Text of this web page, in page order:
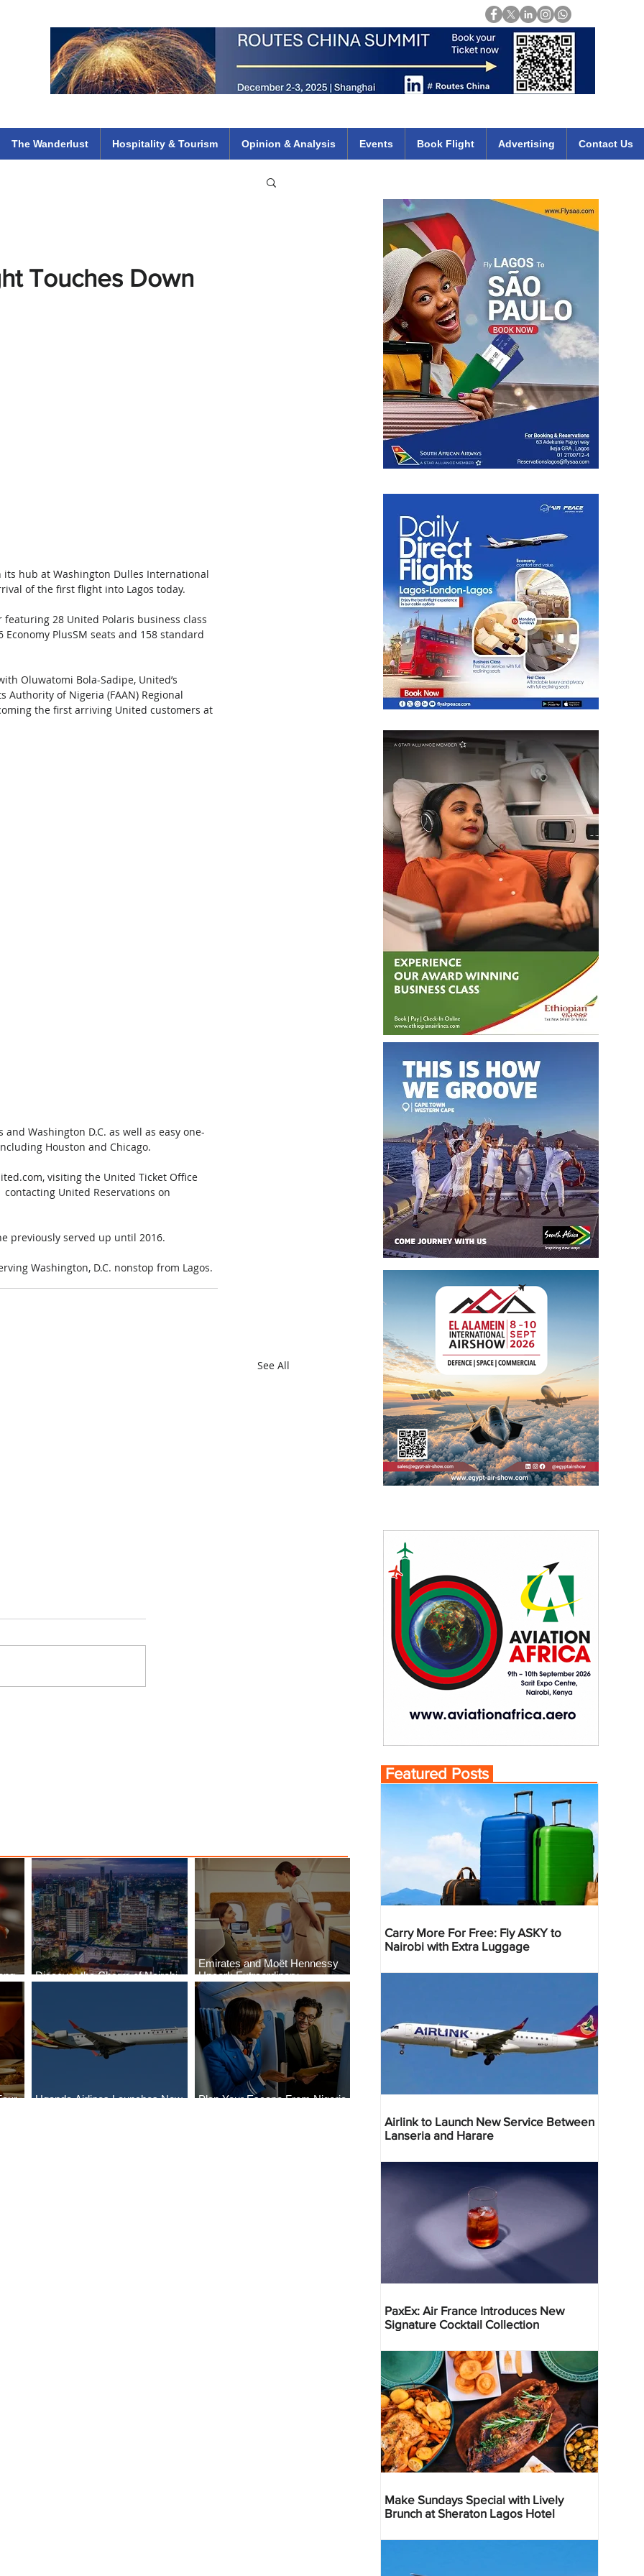
The Wanderlust Hospitality & Tourism Opinion & Analysis Events Book Flight Advertising Contact Us
Touches Down
hub at Washington Dulles International
of the first flight into Lagos today.
28 United Polaris business class
PlusSM seats and 158 standard
Oluwatomi Bola-Sadipe, United’s
Authority of Nigeria (FAAN) Regional
the first arriving United customers at
Washington D.C. as well as easy one-
Houston and Chicago.
visiting the United Ticket Office
contacting United Reservations on
previously served up until 2016.
Washington, D.C. nonstop from Lagos.
See All
Discover the Charm of Nairobi
Emirates and Moët Hennessy
Uncork Extraordinary
Experiences
Uganda Airlines Launches New
Plan Your Escape From Nigeria
Featured Posts
Carry More For Free: Fly ASKY to
Nairobi with Extra Luggage
Airlink to Launch New Service Between
Lanseria and Harare
PaxEx: Air France Introduces New
Signature Cocktail Collection
Make Sundays Special with Lively
Brunch at Sheraton Lagos Hotel